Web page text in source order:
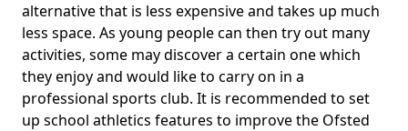
alternative that is less expensive and takes up much
less space. As young people can then try out many
activities, some may discover a certain one which
they enjoy and would like to carry on in a
professional sports club. It is recommended to set
up school athletics features to improve the Ofsted